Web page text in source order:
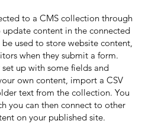
to a CMS collection through
content in the connected
used to store website content,
when they submit a form.
up with some fields and
own content, import a CSV
text from the collection. You
you can then connect to other
on your published site.